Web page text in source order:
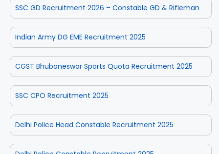
SSC GD Recruitment 2026 – Constable GD & Rifleman
Indian Army DG EME Recruitment 2025
CGST Bhubaneswar Sports Quota Recruitment 2025
SSC CPO Recruitment 2025
Delhi Police Head Constable Recruitment 2025